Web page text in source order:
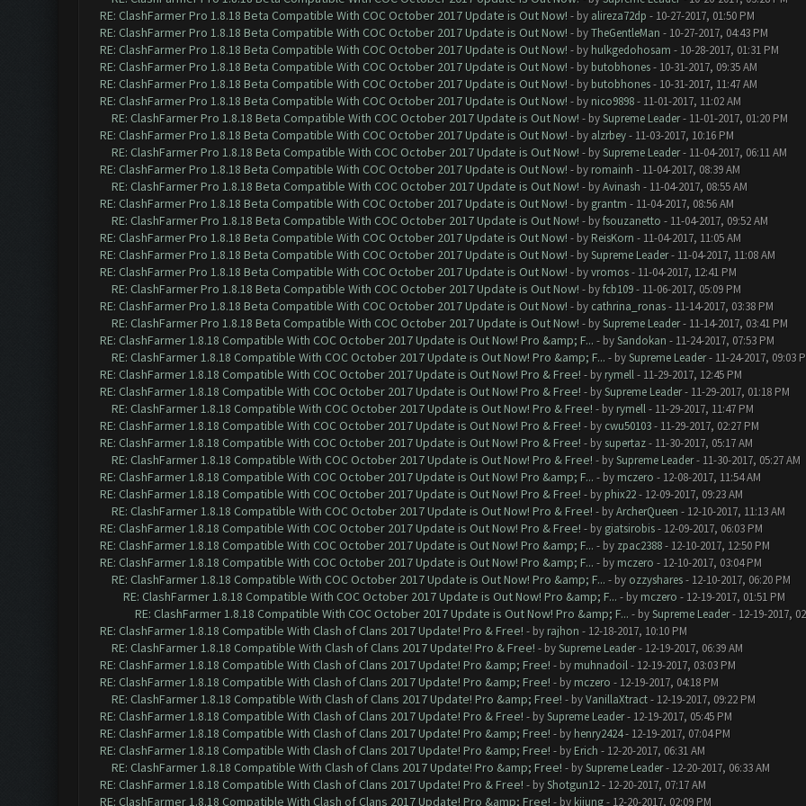
RE: ClashFarmer Pro 1.8.18 Beta Compatible With COC October 2017 Update is Out Now! - by alireza72dp - 10-27-2017, 01:50 PM
RE: ClashFarmer Pro 1.8.18 Beta Compatible With COC October 2017 Update is Out Now! - byTheGentleMan - 10-27-2017, 04:43 PM
RE: ClashFarmer Pro 1.8.18 Beta Compatible With COC October 2017 Update is Out Now! - by hulkgedohosam - 10-28-2017, 01:31 PM
RE: ClashFarmer Pro 1.8.18 Beta Compatible With COC October 2017 Update is Out Now! - by butobhones- 10-31-2017, 09:35 AM
RE: ClashFarmer Pro 1.8.18 Beta Compatible With COC October 2017 Update is Out Now! - by butobhones- 10-31-2017, 11:47 AM
RE: ClashFarmer Pro 1.8.18 Beta Compatible With COC October 2017 Update is Out Now! - by nico9898- 11-01-2017, 11:02 AM
RE: ClashFarmer Pro 1.8.18 Beta Compatible With COC October 2017 Update is Out Now! - bySupreme Leader- 11-01-2017, 01:20 PM
RE: ClashFarmer Pro 1.8.18 Beta Compatible With COC October 2017 Update is Out Now! - by alzrbey- 11-03-2017, 10:16 PM
RE: ClashFarmer Pro 1.8.18 Beta Compatible With COC October 2017 Update is Out Now! - bySupreme Leader- 11-04-2017, 06:11 AM
RE: ClashFarmer Pro 1.8.18 Beta Compatible With COC October 2017 Update is Out Now! - by romainh - 11-04-2017, 08:39 AM
RE: ClashFarmer Pro 1.8.18 Beta Compatible With COC October 2017 Update is Out Now! - byAvinash - 11-04-2017, 08:55 AM
RE: ClashFarmer Pro 1.8.18 Beta Compatible With COC October 2017 Update is Out Now! - by grantm - 11-04-2017, 08:56 AM
RE: ClashFarmer Pro 1.8.18 Beta Compatible With COC October 2017 Update is Out Now! - byfsouzanetto - 11-04-2017, 09:52 AM
RE: ClashFarmer Pro 1.8.18 Beta Compatible With COC October 2017 Update is Out Now! - by ReisKorn - 11-04-2017, 11:05 AM
RE: ClashFarmer Pro 1.8.18 Beta Compatible With COC October 2017 Update is Out Now! - bySupreme Leader- 11-04-2017, 11:08 AM
RE: ClashFarmer Pro 1.8.18 Beta Compatible With COC October 2017 Update is Out Now! - byvromos- 11-04-2017, 12:41 PM
RE: ClashFarmer Pro 1.8.18 Beta Compatible With COC October 2017 Update is Out Now! - byfcb109- 11-06-2017, 05:09 PM
RE: ClashFarmer Pro 1.8.18 Beta Compatible With COC October 2017 Update is Out Now! - by cathrina_ronas- 11-14-2017, 03:38 PM
RE: ClashFarmer Pro 1.8.18 Beta Compatible With COC October 2017 Update is Out Now! - bySupreme Leader- 11-14-2017, 03:41 PM
RE: ClashFarmer 1.8.18 Compatible With COC October 2017 Update is Out Now! Pro &amp; F... - bySandokan - 11-24-2017, 07:53 PM
RE: ClashFarmer 1.8.18 Compatible With COC October 2017 Update is Out Now! Pro &amp; F... - bySupreme Leader- 11-24-2017, 09:03
RE: ClashFarmer 1.8.18 Compatible With COC October 2017 Update is Out Now! Pro & Free! - by rymell- 11-29-2017, 12:45 PM
RE: ClashFarmer 1.8.18 Compatible With COC October 2017 Update is Out Now! Pro & Free! - bySupreme Leader- 11-29-2017, 01:18 PM
RE: ClashFarmer 1.8.18 Compatible With COC October 2017 Update is Out Now! Pro & Free! - by rymell- 11-29-2017, 11:47 PM
RE: ClashFarmer 1.8.18 Compatible With COC October 2017 Update is Out Now! Pro & Free! - by cwu50103- 11-29-2017, 02:27 PM
RE: ClashFarmer 1.8.18 Compatible With COC October 2017 Update is Out Now! Pro & Free! - by supertaz- 11-30-2017, 05:17 AM
RE: ClashFarmer 1.8.18 Compatible With COC October 2017 Update is Out Now! Pro & Free! - bySupreme Leader- 11-30-2017, 05:27 AM
RE: ClashFarmer 1.8.18 Compatible With COC October 2017 Update is Out Now! Pro &amp; F... - by mczero - 12-08-2017, 11:54 AM
RE: ClashFarmer 1.8.18 Compatible With COC October 2017 Update is Out Now! Pro & Free! - by phix22- 12-09-2017, 09:23 AM
RE: ClashFarmer 1.8.18 Compatible With COC October 2017 Update is Out Now! Pro & Free! - byArcherQueen - 12-10-2017, 11:13 AM
RE: ClashFarmer 1.8.18 Compatible With COC October 2017 Update is Out Now! Pro & Free! - by giatsirobis- 12-09-2017, 06:03 PM
RE: ClashFarmer 1.8.18 Compatible With COC October 2017 Update is Out Now! Pro &amp; F... - by zpac2388- 12-10-2017, 12:50 PM
RE: ClashFarmer 1.8.18 Compatible With COC October 2017 Update is Out Now! Pro &amp; F... - by mczero - 12-10-2017, 03:04 PM
RE: ClashFarmer 1.8.18 Compatible With COC October 2017 Update is Out Now! Pro &amp; F... - by ozzyshares- 12-10-2017, 06:20 PM
RE: ClashFarmer 1.8.18 Compatible With COC October 2017 Update is Out Now! Pro &amp; F... - by mczero - 12-19-2017, 01:51 PM
RE: ClashFarmer 1.8.18 Compatible With COC October 2017 Update is Out Now! Pro &amp; F... - bySupreme Leader- 12-19-2017,
RE: ClashFarmer 1.8.18 Compatible With Clash of Clans 2017 Update! Pro & Free! - by rajhon - 12-18-2017, 10:10 PM
RE: ClashFarmer 1.8.18 Compatible With Clash of Clans 2017 Update! Pro & Free! - bySupreme Leader- 12-19-2017, 06:39 AM
RE: ClashFarmer 1.8.18 Compatible With Clash of Clans 2017 Update! Pro &amp; Free! - by muhnadoil- 12-19-2017, 03:03 PM
RE: ClashFarmer 1.8.18 Compatible With Clash of Clans 2017 Update! Pro &amp; Free! - by mczero - 12-19-2017, 04:18 PM
RE: ClashFarmer 1.8.18 Compatible With Clash of Clans 2017 Update! Pro &amp; Free! - byVanillaXtract- 12-19-2017, 09:22 PM
RE: ClashFarmer 1.8.18 Compatible With Clash of Clans 2017 Update! Pro & Free! - bySupreme Leader- 12-19-2017, 05:45 PM
RE: ClashFarmer 1.8.18 Compatible With Clash of Clans 2017 Update! Pro &amp; Free! - by henry2424- 12-19-2017, 07:04 PM
RE: ClashFarmer 1.8.18 Compatible With Clash of Clans 2017 Update! Pro &amp; Free! - by Erich - 12-20-2017, 06:31 AM
RE: ClashFarmer 1.8.18 Compatible With Clash of Clans 2017 Update! Pro &amp; Free! - bySupreme Leader- 12-20-2017, 06:33 AM
RE: ClashFarmer 1.8.18 Compatible With Clash of Clans 2017 Update! Pro & Free! - byShotgun12- 12-20-2017, 07:17 AM
RE: ClashFarmer 1.8.18 Compatible With Clash of Clans 2017 Update! Pro &amp; Free! - by kijung- 12-20-2017, 02:09 PM